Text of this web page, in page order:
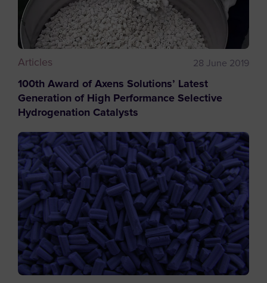
Articles 28 June 2019
100th Award of Axens Solutions’ Latest
Generation of High Performance Selective
Hydrogenation Catalysts